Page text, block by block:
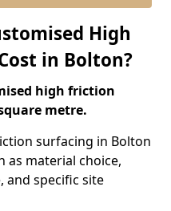
High
in Bolton?
high friction
metre.
surfacing in Bolton
as material choice,
and specific site